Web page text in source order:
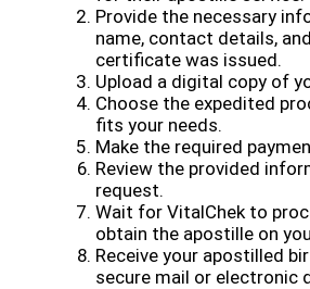
Provide the necessary
name, contact details,
certificate was issued.
Upload a digital copy of
Choose the expedited
fits your needs.
Make the required
Review the provided
request.
Wait for VitalChek to
obtain the apostille on
Receive your apostilled
secure mail or electronic